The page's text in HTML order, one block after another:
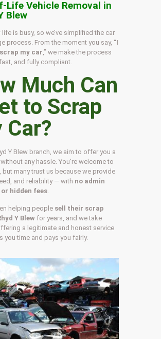
Life Vehicle Removal in
Blew
is busy, so we’ve simplified the car
process. From the moment you say, “I
my car ,” we make the process
and fully compliant.
Much Can
to Scrap
Car?
Y Blew branch, we aim to offer you a
any hassle. You’re welcome to
but many trust us because we provide
and reliability — with no admin
hidden fees
helping people sell their scrap
Y Blew for years, and we take
a legitimate and honest service
you time and pays you fairly.